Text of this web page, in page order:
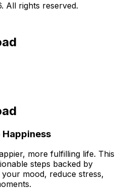
. All rights reserved.
more fulfilling life. This
steps backed by
mood, reduce stress,